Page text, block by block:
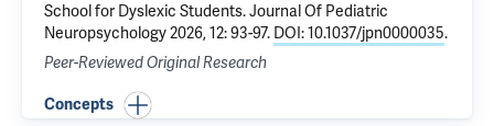
School for Dyslexic Students. Journal Of Pediatric
Neuropsychology 2026, 12: 93-97. DOI: 10.1037/jpn0000035.
Peer-Reviewed Original Research
Concepts